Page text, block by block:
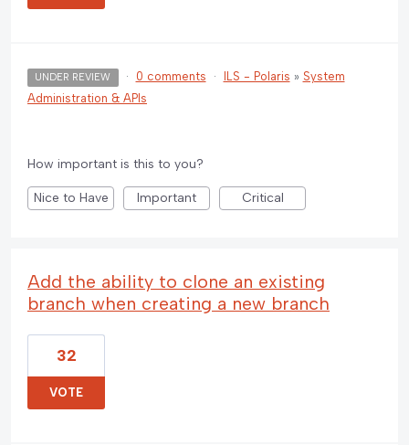
UNDER REVIEW · 0 comments · ILS - Polaris » System
Administration & APIs
How important is this to you?
Nice to Have Important Critical
Add the ability to clone an existing
branch when creating a new branch
32
VOTE